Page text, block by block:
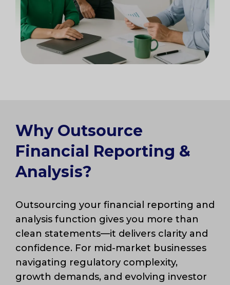
Why Outsource
Financial Reporting &
Analysis?
Outsourcing your financial reporting and
analysis function gives you more than
clean statements—it delivers clarity and
confidence. For mid-market businesses
navigating regulatory complexity,
growth demands, and evolving investor